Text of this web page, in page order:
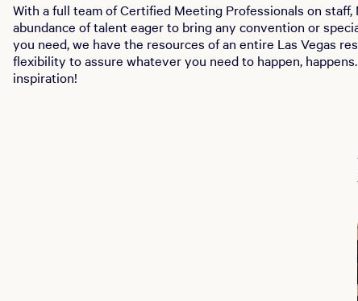
With a full team of Certified Meeting Professionals on staff,
abundance of talent eager to bring any convention or
you need, we have the resources of an entire Las Vegas
flexibility to assure whatever you need to happen,
inspiration!